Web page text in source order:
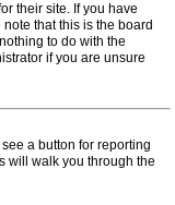
their site. If you have
that this is the board
to do with the
if you are unsure
a button for reporting
will walk you through the